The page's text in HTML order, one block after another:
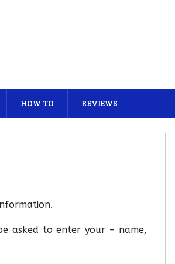
HOW TO REVIEWS
asked to enter your – name,